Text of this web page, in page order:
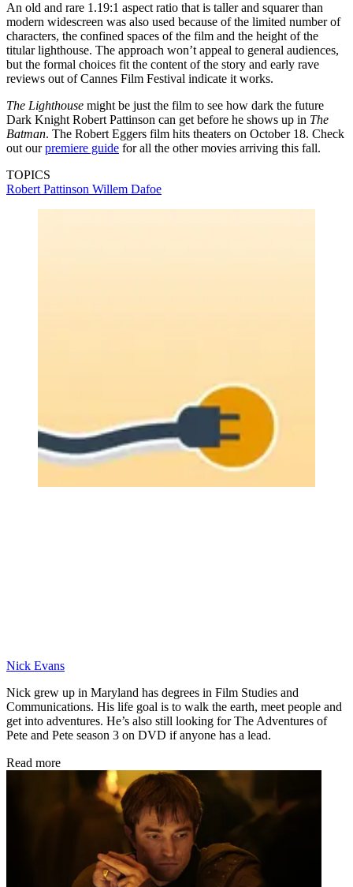
An old and rare 1.19:1 aspect ratio that is taller and squarer than
modern widescreen was also used because of the limited number of
characters, the confined spaces of the film and the height of the
titular lighthouse. The approach won’t appeal to general audiences,
but the formal choices fit the content of the story and early rave
reviews out of Cannes Film Festival indicate it works.
The Lighthouse might be just the film to see how dark the future
Dark Knight Robert Pattinson can get before he shows up in The
Batman. The Robert Eggers film hits theaters on October 18. Check
out ourpremiere guide for all the other movies arriving this fall.
TOPICS
Robert Pattinson Willem Dafoe
Nick Evans
Nick grew up in Maryland has degrees in Film Studies and
Communications. His life goal is to walk the earth, meet people and
get into adventures. He’s also still looking for The Adventures of
Pete and Pete season 3 on DVD if anyone has a lead.
Read more